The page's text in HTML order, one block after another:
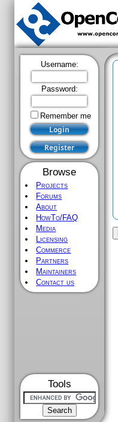
Username:
Password:
Remember me
Browse
Projects
Forums
About
HowTo/FAQ
Media
Licensing
Commerce
Partners
Maintainers
Contact us
Tools